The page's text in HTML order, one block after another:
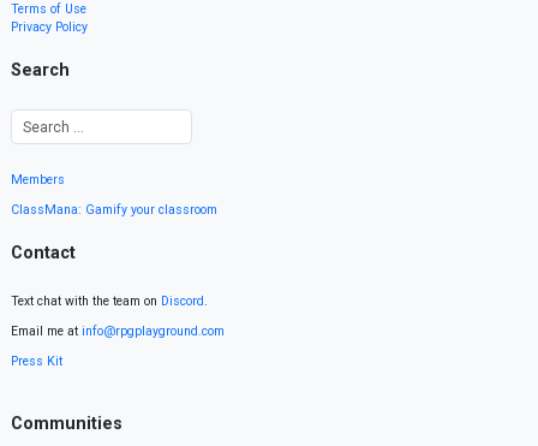
Terms of Use
Privacy Policy
Search
Members
ClassMana: Gamify your classroom
Contact
Text chat with the team on Discord.
Email me at info@rpgplayground.com
Press Kit
Communities